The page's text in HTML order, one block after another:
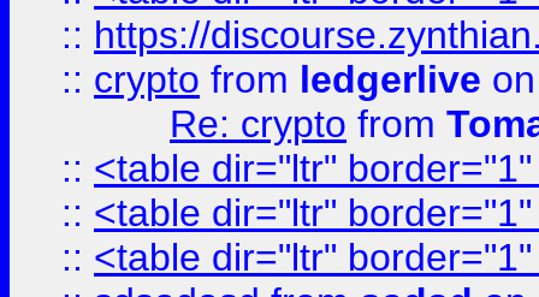
:: https://
:: crypto from ledgerlive
Re: crypto from
:: <table dir="ltr"
:: <table dir="ltr"
:: <table dir="ltr"